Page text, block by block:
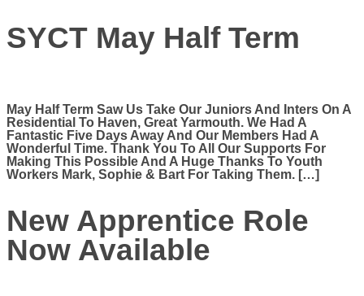
SYCT May Half Term
May Half Term Saw Us Take Our Juniors And Inters On A
Residential To Haven, Great Yarmouth. We Had A
Fantastic Five Days Away And Our Members Had A
Wonderful Time. Thank You To All Our Supports For
Making This Possible And A Huge Thanks To Youth
Workers Mark, Sophie & Bart For Taking Them. […]
New Apprentice Role
Now Available